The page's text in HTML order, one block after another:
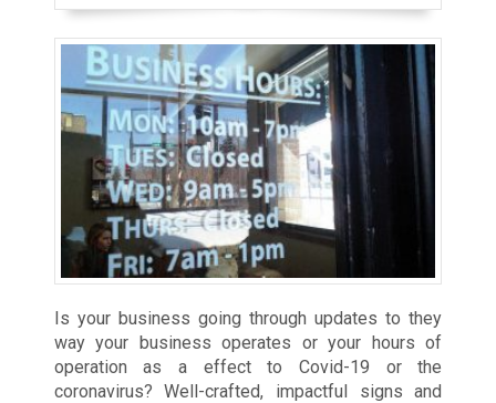
Is your business going through updates to they
way your business operates or your hours of
operation as a effect to Covid-19 or the
coronavirus? Well-crafted, impactful signs and